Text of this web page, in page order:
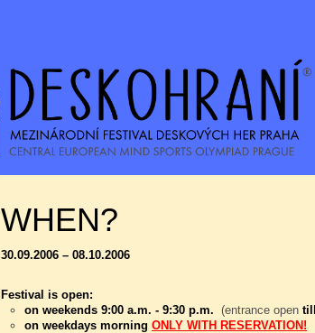
WHEN?
30.09.2006 – 08.10.2006
Festival is open:
on weekends 9:00 a.m. - 9:30 p.m. (entrance open
on weekdays morning ONLY WITH RESERVATION!